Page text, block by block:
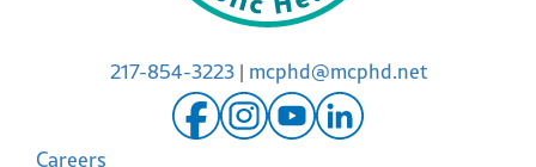
217-854-3223| mcphd@mcphd.net
Careers